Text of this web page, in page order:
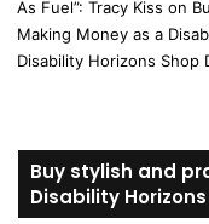
As Fuel”: Tracy Kiss on
Making Money as a
Disability Horizons Shop
Buy stylish and
Disability